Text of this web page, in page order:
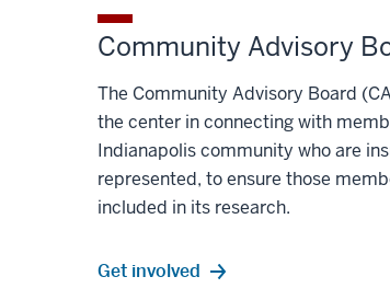
Community Advisory
The Community Advisory Board
the center in connecting with
Indianapolis community who are
represented, to ensure those
included in its research.
Get involved